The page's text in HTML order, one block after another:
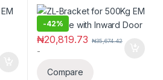
-42%
₦20,819.73 ₦35,674.42
-
Compare